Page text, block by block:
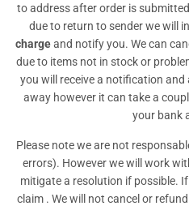
to address after order is
due to return to sender we will
chargeand notify you. We can
due to items not in stock or
you will receive a notification
away however it can take a
your bank
Please note we are not
errors). However we will work
mitigate a resolution if possible. If
claim . We will not cancel or